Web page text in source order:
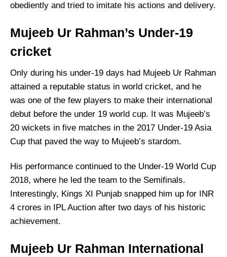
obediently and tried to imitate his actions and delivery.
Mujeeb Ur Rahman’s Under-19
cricket
Only during his under-19 days had Mujeeb Ur Rahman
attained a reputable status in world cricket, and he
was one of the few players to make their international
debut before the under 19 world cup. It was Mujeeb’s
20 wickets in five matches in the 2017 Under-19 Asia
Cup that paved the way to Mujeeb’s stardom.
His performance continued to the Under-19 World Cup
2018, where he led the team to the Semifinals.
Interestingly, Kings XI Punjab snapped him up for INR
4 crores in IPL Auction after two days of his historic
achievement.
Mujeeb Ur Rahman International